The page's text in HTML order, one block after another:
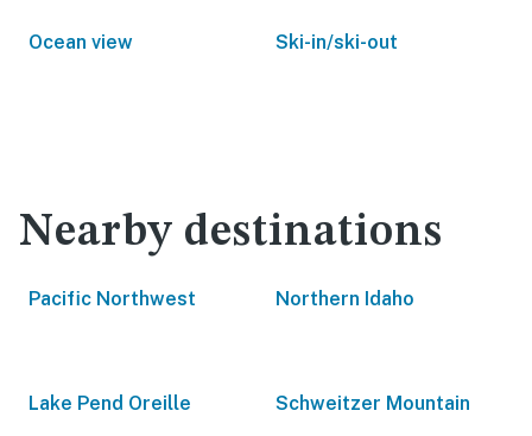
Ocean view Ski-in/ski-out
Nearby destinations
Pacific Northwest Northern Idaho
Lake Pend Oreille Schweitzer Mountain